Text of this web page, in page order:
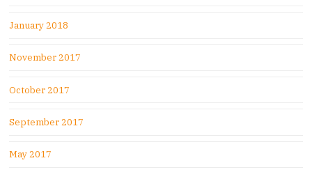
January 2018
November 2017
October 2017
September 2017
May 2017